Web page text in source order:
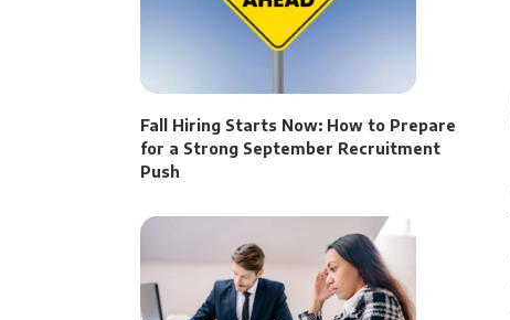
Fall Hiring Starts Now: How to Prepare
for a Strong September Recruitment
Push